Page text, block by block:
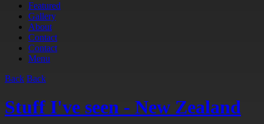
Featured
Gallery
About
Contact
Contact
Menu
Back Back
Stuff I've seen - New Zealand